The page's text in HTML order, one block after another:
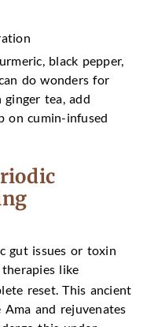
black pepper,
do wonders for
tea, add
on cumin-infused
gut issues or toxin
like
reset. This ancient
and rejuvenates